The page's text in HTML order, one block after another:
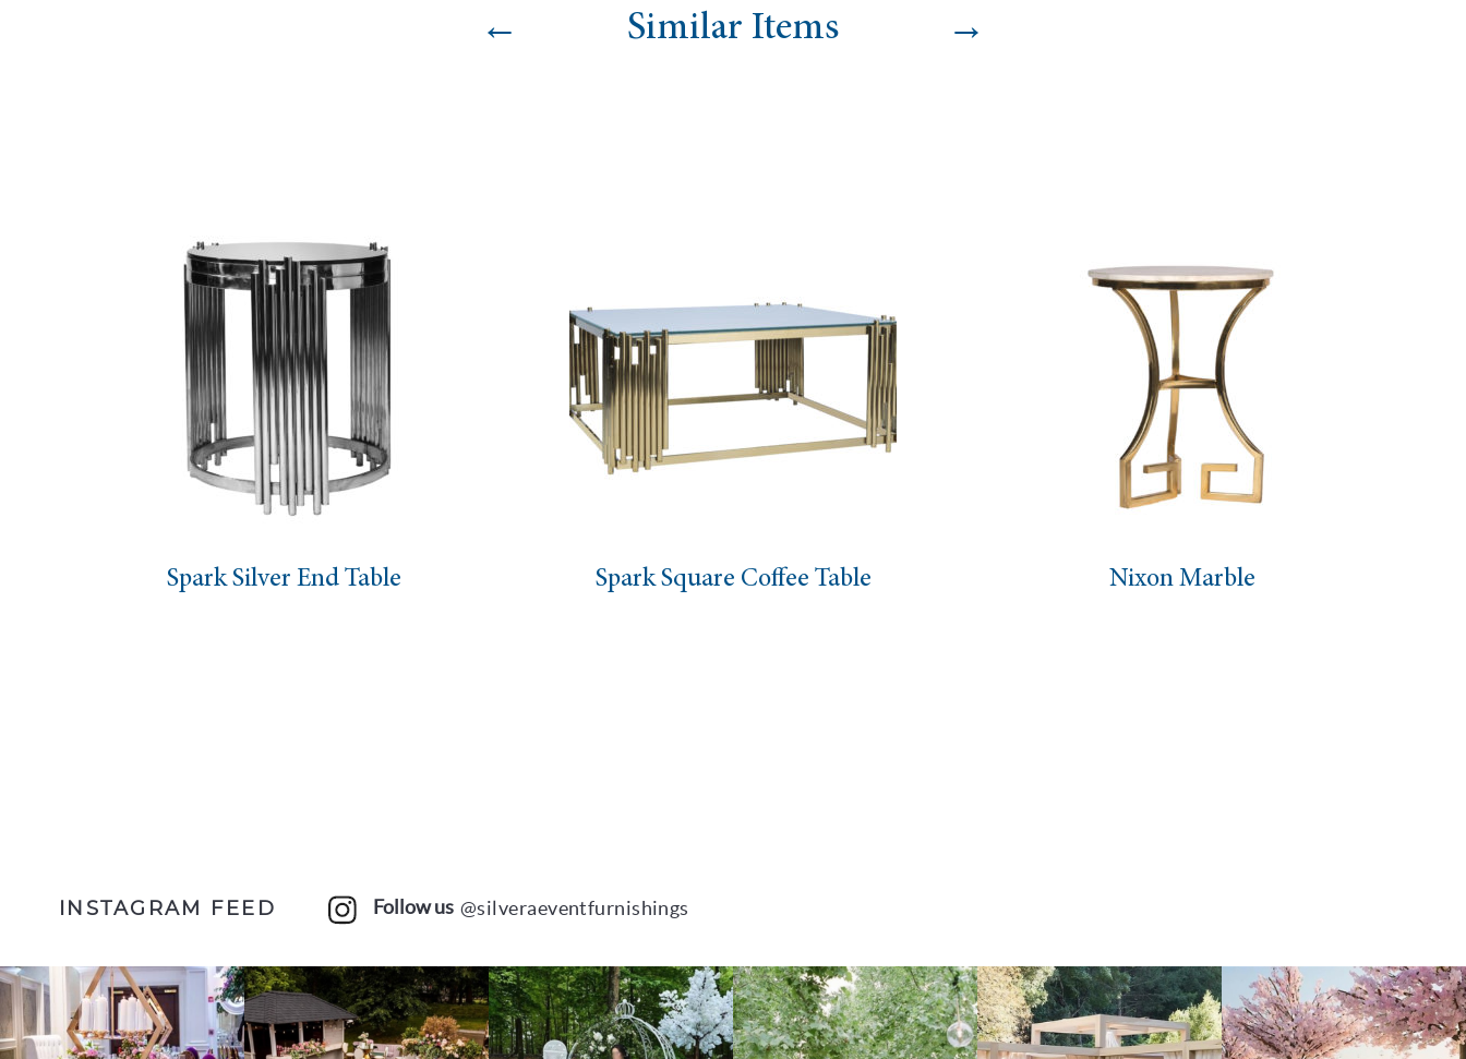
← Similar Items →
Silver End Table Spark Square Coffee Table
INSTAGRAM FEED Follow us @silveraeventfurnishings